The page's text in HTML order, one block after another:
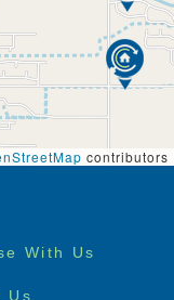
stay with us
usual caregiver.
the same as
have access to
support as
of Sage
is subject to
contributors
With Us
Us